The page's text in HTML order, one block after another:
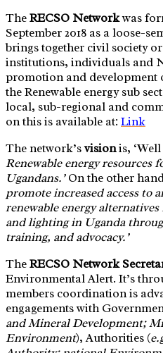
TheRECSO Networkwas
September 2018 as a loose-
brings together civil society
institutions, individuals and
promotion and development
the Renewable energy sub
local, sub-regional and
on this is available at: Link
The network’svisionis,
Renewable energy resources
Ugandans.’On the other
promote increased access to
renewable energy
and lighting in Uganda
training, and advocacy.’
TheRECSO Network
Environmental Alert. It’s
members coordination is
engagements with
and Mineral Development;
Environment), Authorities (